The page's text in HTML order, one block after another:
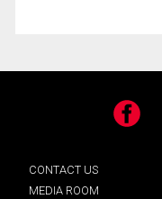
Facebook
CONTACT US
MEDIA ROOM